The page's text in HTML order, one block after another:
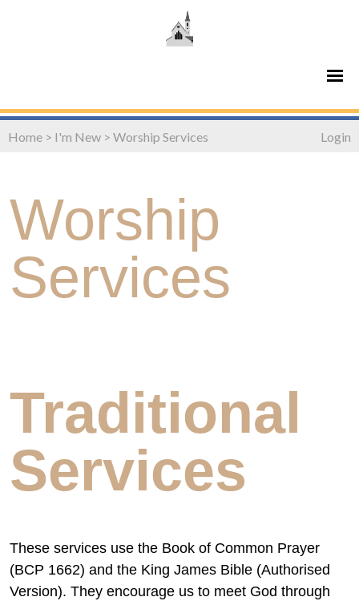
Home > I'm New > Worship Services Login
Worship
Services
Traditional
Services
These services use the Book of Common Prayer
(BCP 1662) and the King James Bible (Authorised
Version). They encourage us to meet God through